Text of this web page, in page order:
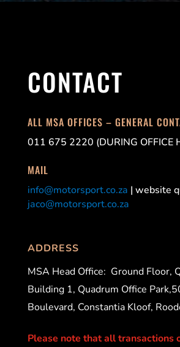
CONTACT
ALL MSA OFFICES – GENERAL
011 675 2220 (DURING OFFICE
MAIL
info@motorsport.co.za | website
jaco@motorsport.co.za
ADDRESS
MSA Head Office: Ground Floor,
Building 1, Quadrum Office
Boulevard, Constantia Kloof,
Please note that all transactions